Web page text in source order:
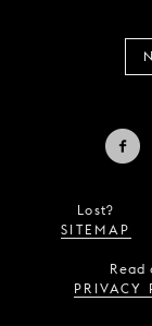
Lost?
SITEMAP
Read
PRIVACY